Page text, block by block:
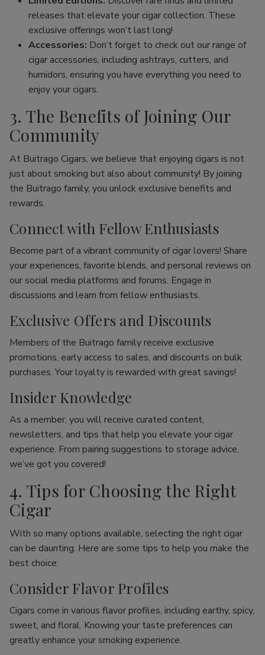
releases that elevate your cigar collection. These
exclusive offerings won’t last long!
Accessories: Don’t forget to check out our range of
cigar accessories, including ashtrays, cutters, and
humidors, ensuring you have everything you need to
enjoy your cigars.
3. The Benefits of Joining Our
Community
At Buitrago Cigars, we believe that enjoying cigars is not
just about smoking but also about community! By joining
the Buitrago family, you unlock exclusive benefits and
rewards.
Connect with Fellow Enthusiasts
Become part of a vibrant community of cigar lovers! Share
your experiences, favorite blends, and personal reviews on
our social media platforms and forums. Engage in
discussions and learn from fellow enthusiasts.
Exclusive Offers and Discounts
Members of the Buitrago family receive exclusive
promotions, early access to sales, and discounts on bulk
purchases. Your loyalty is rewarded with great savings!
Insider Knowledge
As a member, you will receive curated content,
newsletters, and tips that help you elevate your cigar
experience. From pairing suggestions to storage advice,
we’ve got you covered!
4. Tips for Choosing the Right
Cigar
With so many options available, selecting the right cigar
can be daunting. Here are some tips to help you make the
best choice:
Consider Flavor Profiles
Cigars come in various flavor profiles, including earthy, spicy,
sweet, and floral. Knowing your taste preferences can
greatly enhance your smoking experience.